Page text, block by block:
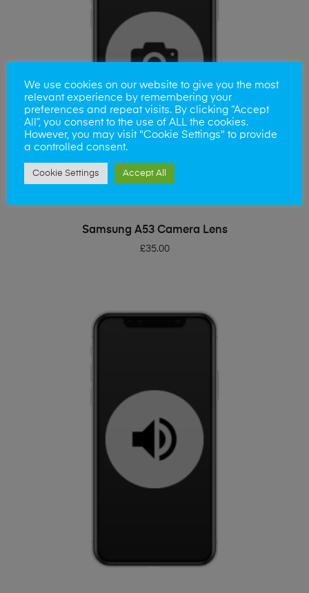
ADD TO BASKET
Samsung A53 Camera Lens
£35.00
We use cookies on our website to give you the most
relevant experience by remembering your
preferences and repeat visits. By clicking “Accept
All”, you consent to the use of ALL the cookies.
However, you may visit "Cookie Settings" to provide
a controlled consent.
Cookie Settings Accept All